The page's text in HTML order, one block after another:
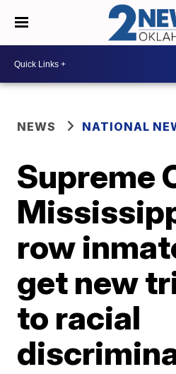
NEWS NATIONAL
Supreme
row
get new
to racial